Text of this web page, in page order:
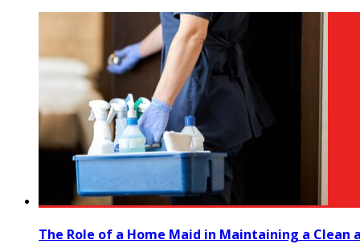
The Role of a Home Maid in Maintaining a Clean